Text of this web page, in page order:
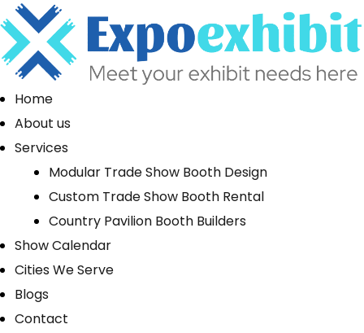
Home
About us
Services
Modular Trade Show Booth Design
Custom Trade Show Booth Rental
Country Pavilion Booth Builders
Show Calendar
Cities We Serve
Blogs
Contact